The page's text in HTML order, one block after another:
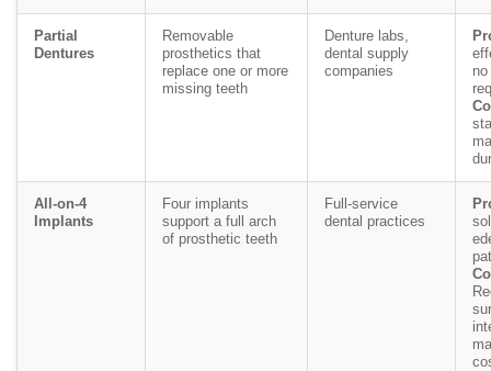
Partial
Dentures
Removable
prosthetics that
replace one or more
missing teeth
Denture labs,
dental supply
companies
All-on-4
Implants
Four implants
support a full arch
of prosthetic teeth
Full-service
dental practices